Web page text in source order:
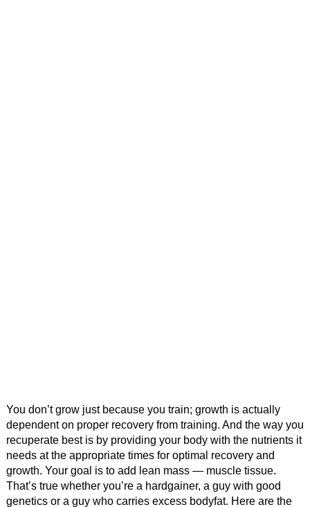
You don’t grow just because you train; growth is actually
dependent on proper recovery from training. And the way you
recuperate best is by providing your body with the nutrients it
needs at the appropriate times for optimal recovery and
growth. Your goal is to add lean mass — muscle tissue.
That’s true whether you’re a hardgainer, a guy with good
genetics or a guy who carries excess bodyfat. Here are the